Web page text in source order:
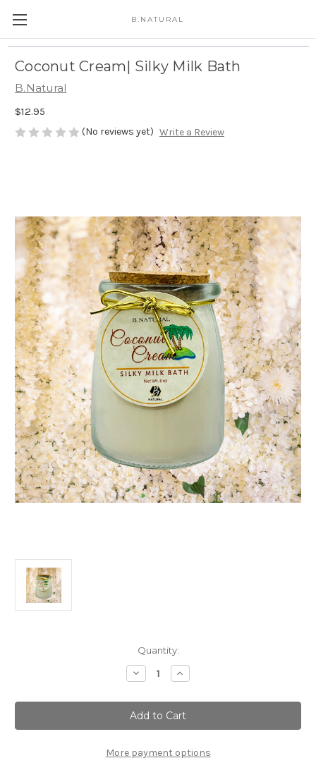
B.NATURAL
Coconut Cream| Silky Milk Bath
B.Natural
$12.95
(No reviews yet) Write a Review
Quantity:
Decrease
Quantity
Coconut
Cream|
Silky
Milk
Increase
Quantity
Coconut
Cream|
Silky
Milk
More payment options